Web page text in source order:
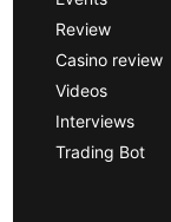
Review
Casino review
Videos
Interviews
Trading Bot